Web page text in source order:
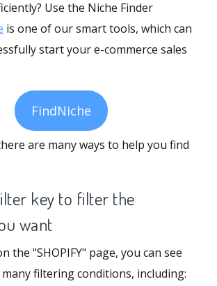
Use the Niche Finder
is one of our smart tools, which can
start your e-commerce sales
FindNiche
are many ways to help you find
key to filter the
want
the "SHOPIFY" page, you can see
filtering conditions, including: